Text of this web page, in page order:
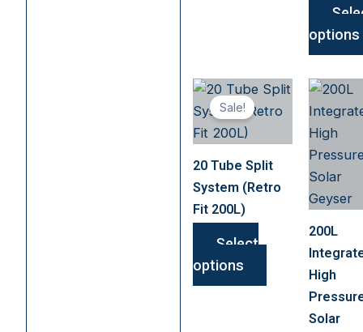
options
Sale!
20 Tube Split
System (Retro
Fit 200L)
Select
options
This
product
multiple
variants.
The
may
chosen
200L
High
Solar